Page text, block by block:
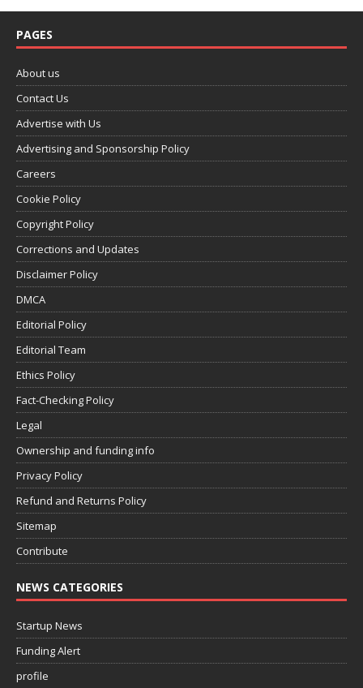
PAGES
About us
Contact Us
Advertise with Us
Advertising and Sponsorship Policy
Careers
Cookie Policy
Copyright Policy
Corrections and Updates
Disclaimer Policy
DMCA
Editorial Policy
Editorial Team
Ethics Policy
Fact-Checking Policy
Legal
Ownership and funding info
Privacy Policy
Refund and Returns Policy
Sitemap
Contribute
NEWS CATEGORIES
Startup News
Funding Alert
profile